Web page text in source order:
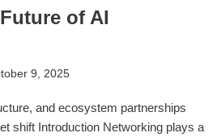
of AI
9, 2025
and ecosystem partnerships
shift Introduction Networking plays a